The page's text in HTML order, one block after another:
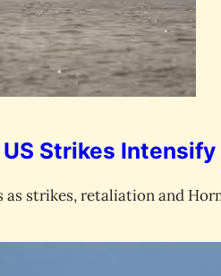
Strikes
strikes, retaliation and